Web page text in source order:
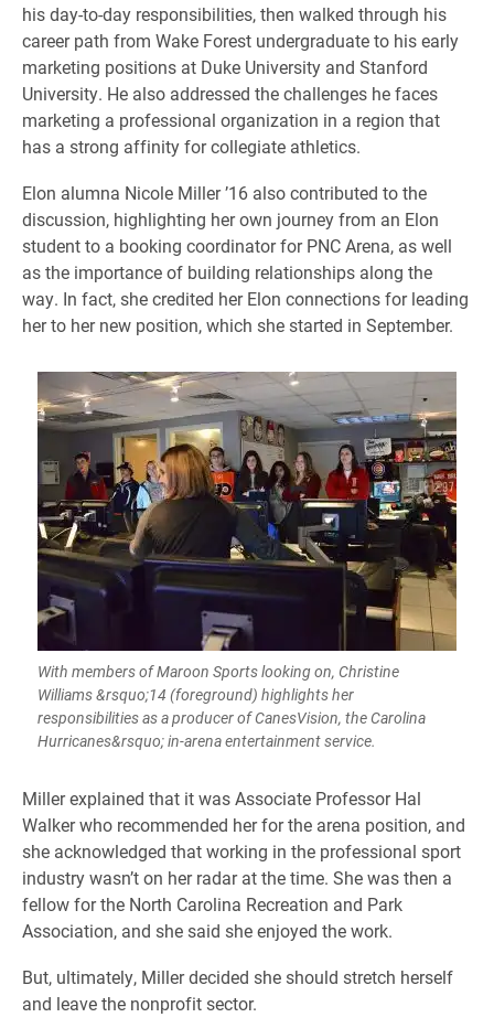
his day-to-day responsibilities, then walked through his
career path from Wake Forest undergraduate to his early
marketing positions at Duke University and Stanford
University. He also addressed the challenges he faces
marketing a professional organization in a region that
has a strong affinity for collegiate athletics.
Elon alumna Nicole Miller ’16 also contributed to the
discussion, highlighting her own journey from an Elon
student to a booking coordinator for PNC Arena, as well
as the importance of building relationships along the
way. In fact, she credited her Elon connections for leading
her to her new position, which she started in September.
With members of Maroon Sports looking on, Christine
Williams &rsquo;14 (foreground) highlights her
responsibilities as a producer of CanesVision, the Carolina
Hurricanes&rsquo; in-arena entertainment service.
​Miller explained that it was Associate Professor Hal
Walker who recommended her for the arena position, and
she acknowledged that working in the professional sport
industry wasn’t on her radar at the time. She was then a
fellow for the North Carolina Recreation and Park
Association, and she said she enjoyed the work.
But, ultimately, Miller decided she should stretch herself
and leave the nonprofit sector.